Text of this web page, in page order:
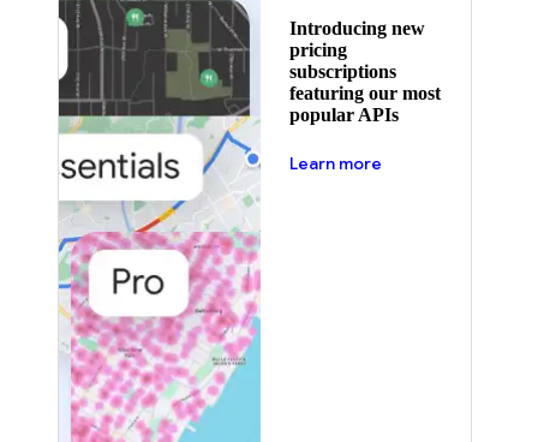
Introducing new
pricing
subscriptions
featuring our most
popular APIs
Learn more